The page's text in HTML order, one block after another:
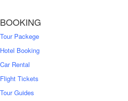
BOOKING
Tour Packege
Hotel Booking
Car Rental
Flight Tickets
Tour Guides